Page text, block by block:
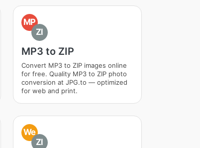
MP
ZI
MP3 to ZIP
Convert MP3 to ZIP images online
for free. Quality MP3 to ZIP photo
conversion at JPG.to — optimized
for web and print.
We
ZI